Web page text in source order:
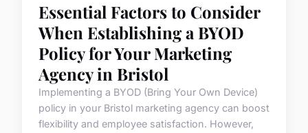
Essential Factors to Consider
When Establishing a BYOD
Policy for Your Marketing
Agency in Bristol
Implementing a BYOD (Bring Your Own Device)
policy in your Bristol marketing agency can boost
flexibility and employee satisfaction. However,